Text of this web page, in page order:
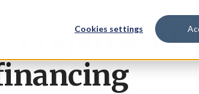
Cookies settings
crypto